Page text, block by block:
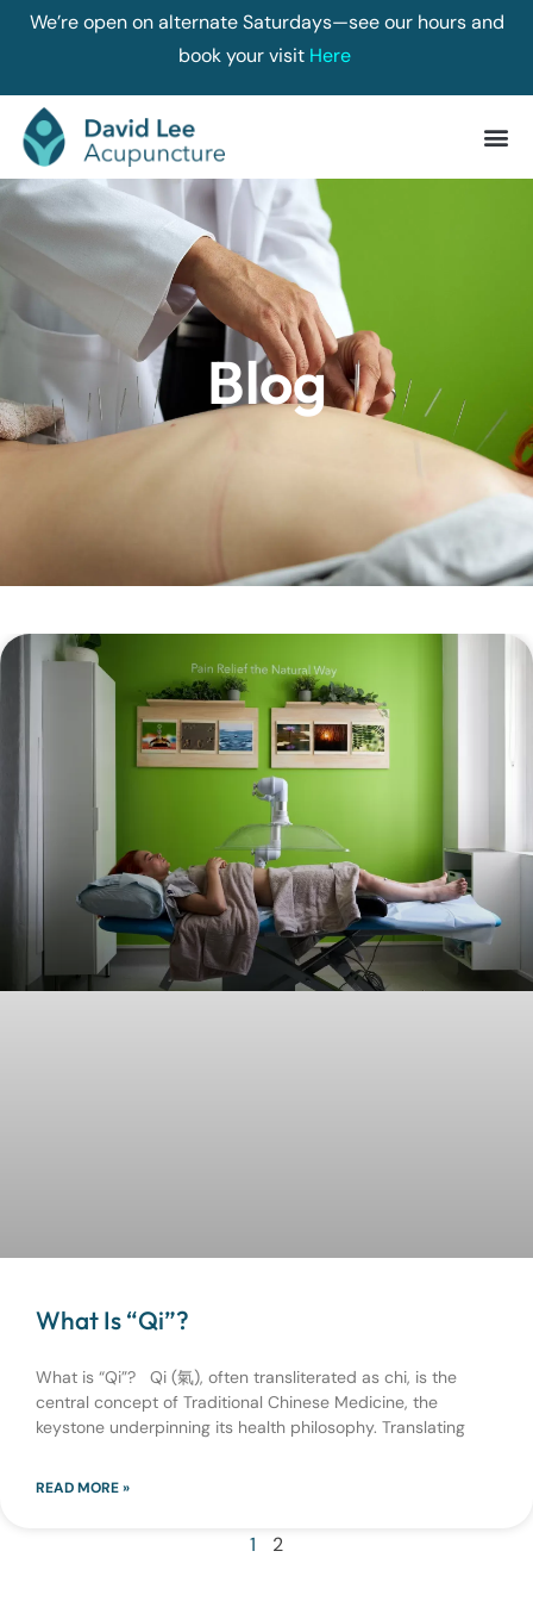
We’re open on alternate Saturdays—see our hours and
book your visit Here
Blog
What Is “Qi”?
What is “Qi”? Qi (氣), often transliterated as chi, is the
central concept of Traditional Chinese Medicine, the
keystone underpinning its health philosophy. Translating
READ MORE »
1 2